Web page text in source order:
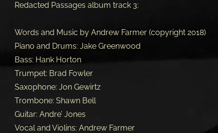
Redacted Passages album track 3:
Words and Music by Andrew Farmer (copyright 2018)
Piano and Drums: Jake Greenwood
Bass: Hank Horton
Trumpet: Brad Fowler
Saxophone: Jon Gewirtz
Trombone: Shawn Bell
Guitar: Andre’ Jones
Vocal and Violins: Andrew Farmer